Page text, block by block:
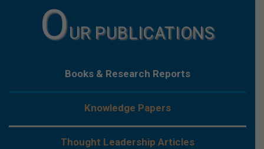
OUR PUBLICATIONS
Books & Research Reports
Knowledge Papers
Thought Leadership Articles